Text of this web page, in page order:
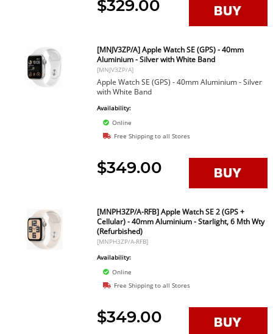
$329.00
[MNJV3ZP/A] Apple Watch SE (GPS) - 40mm
Aluminium - Silver with White Band
[MNJV3ZP/A]
Apple Watch SE (GPS) - 40mm Aluminium - Silver
with White Band
Availability:
Online
Free Shipping to all Stores
$349.00
[MNPH3ZP/A-RFB] Apple Watch SE 2 (GPS +
Cellular) - 40mm Aluminium - Starlight, 6 Mth Wty
(Refurbished)
[MNPH3ZP/A-RFB]
Availability:
Online
Free Shipping to all Stores
$349.00